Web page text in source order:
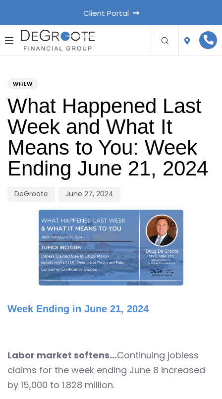
Client Portal
WHLW
What Happened Last
Week and What It
Means to You: Week
Ending June 21, 2024
DeGroote June 27, 2024
Week Ending in June 21, 2024
Labor market softens…Continuing jobless
claims for the week ending June 8 increased
by 15,000 to 1.828 million.